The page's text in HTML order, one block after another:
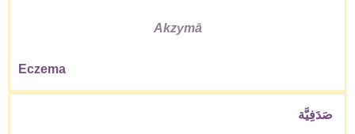
Eczema
Akzymā
صَدَفِيَّة